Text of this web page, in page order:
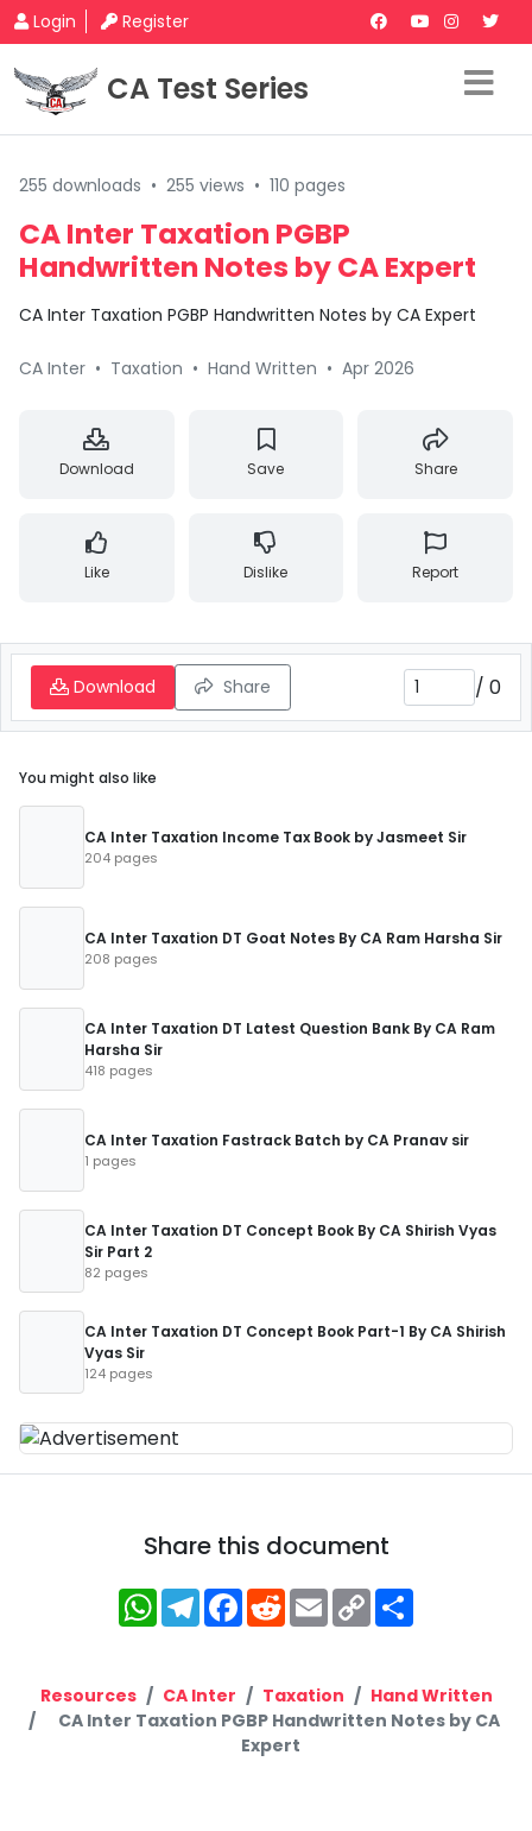
Login Register
CA Test Series
255 downloads • 255 views • 110 pages
CA Inter Taxation PGBP
Handwritten Notes by CA Expert
CA Inter Taxation PGBP Handwritten Notes by CA Expert
CA Inter • Taxation • Hand Written • Apr 2026
Download Save Share
Like Dislike Report
Download Share / 0
You might also like
CA Inter Taxation Income Tax Book by Jasmeet Sir
204 pages
CA Inter Taxation DT Goat Notes By CA Ram Harsha Sir
208 pages
CA Inter Taxation DT Latest Question Bank By CA Ram
Harsha Sir
418 pages
CA Inter Taxation Fastrack Batch by CA Pranav sir
1 pages
CA Inter Taxation DT Concept Book By CA Shirish Vyas
Sir Part 2
82 pages
CA Inter Taxation DT Concept Book Part-1 By CA Shirish
Vyas Sir
124 pages
Share this document
WhatsApp
Telegram
Facebook
RedditEmailCopy
Link
Resources CA Inter Taxation
Hand Written
CA Inter Taxation PGBP Handwritten Notes by CA
Expert